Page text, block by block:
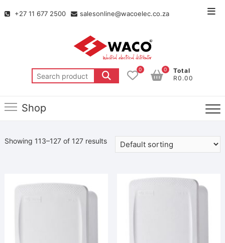
+27 11 677 2500 salesonline@wacoelec.co.za
0
Total
R0.00
0
Shop
Showing 113–127 of 127 results